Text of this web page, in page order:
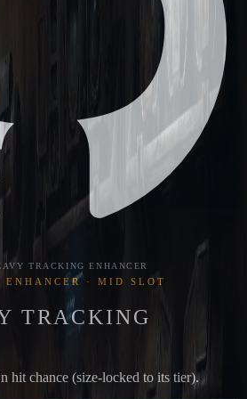
TRACKING ENHANCER
ENHANCER · MID SLOT
TRACKING
hit chance (size-locked to its tier).